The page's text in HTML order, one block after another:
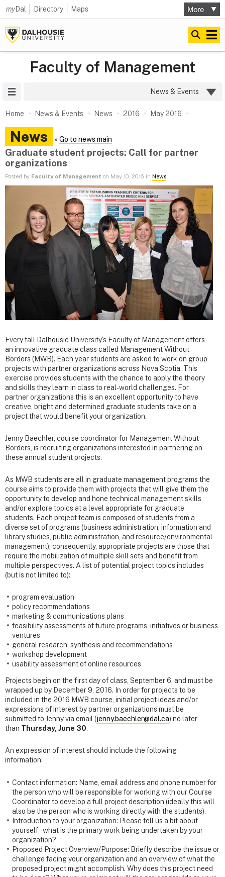
myDal Directory Maps
Faculty of Management
News & Events
Home News & Events News 2016 May 2016
News » Go to news main
Graduate student projects: Call for partner
organizations
Posted by Faculty of Management on May 10, 2016 in News
Every fall Dalhousie University's Faculty of Management offers
an innovative graduate class called Management Without
Borders (MWB). Each year students are asked to work on group
projects with partner organizations across Nova Scotia. This
exercise provides students with the chance to apply the theory
and skills they learn in class to real-world challenges. For
partner organizations this is an excellent opportunity to have
creative, bright and determined graduate students take on a
project that would benefit your organization.
Jenny Baechler, course coordinator for Management Without
Borders, is recruiting organizations interested in partnering on
these annual student projects.
As MWB students are all in graduate management programs the
course aims to provide them with projects that will give them the
opportunity to develop and hone technical management skills
and/or explore topics at a level appropriate for graduate
students. Each project team is composed of students from a
diverse set of programs (business administration, information and
library studies, public administration, and resource/environmental
management); consequently, appropriate projects are those that
require the mobilization of multiple skill sets and benefit from
multiple perspectives. A list of potential project topics includes
(but is not limited to):
program evaluation
policy recommendations
marketing & communications plans
feasibility assessments of future programs, initiatives or business
ventures
general research, synthesis and recommendations
workshop development
usability assessment of online resources
Projects begin on the first day of class, September 6, and must be
wrapped up by December 9, 2016. In order for projects to be
included in the 2016 MWB course, initial project ideas and/or
expressions of interest by partner organizations must be
submitted to Jenny via email (jenny.baechler@dal.ca) no later
than Thursday, June 30.
An expression of interest should include the following
information:
Contact information: Name, email address and phone number for
the person who will be responsible for working with our Course
Coordinator to develop a full project description (ideally this will
also be the person who is working directly with the students).
Introduction to your organization: Please tell us a bit about
yourself – what is the primary work being undertaken by your
organization?
Proposed Project Overview/Purpose: Briefly describe the issue or
challenge facing your organization and an overview of what the
proposed project might accomplish. Why does this project need